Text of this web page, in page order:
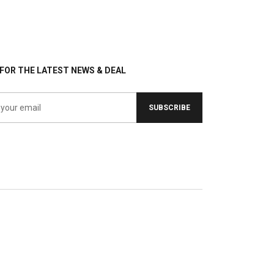
THE LATEST NEWS & DEAL
SUBSCRIBE